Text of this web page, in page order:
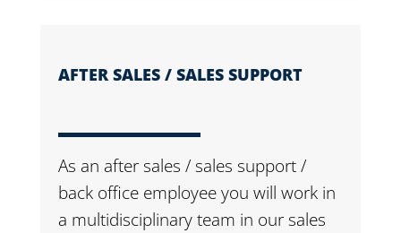
AFTER SALES / SALES SUPPORT
As an after sales / sales support /
back office employee you will work in
a multidisciplinary team in our sales